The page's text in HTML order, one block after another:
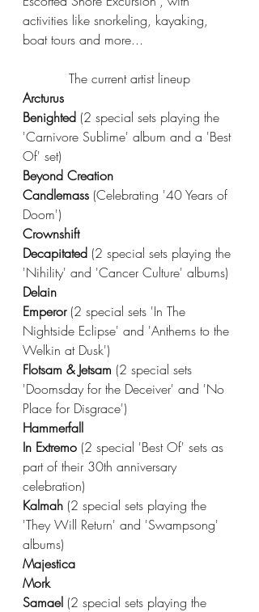
activities like snorkeling, kayaking,
boat tours and more...
The current artist lineup
Arcturus
Benighted (2 special sets playing the
'Carnivore Sublime' album and a 'Best
Of' set)
Beyond Creation
Candlemass (Celebrating '40 Years of
Doom')
Crownshift
Decapitated (2 special sets playing the
'Nihility' and 'Cancer Culture' albums)
Delain
Emperor (2 special sets 'In The
Nightside Eclipse' and 'Anthems to the
Welkin at Dusk')
Flotsam & Jetsam (2 special sets
'Doomsday for the Deceiver' and 'No
Place for Disgrace')
Hammerfall
In Extremo (2 special 'Best Of' sets as
part of their 30th anniversary
celebration)
Kalmah (2 special sets playing the
'They Will Return' and 'Swampsong'
albums)
Majestica
Mork
Samael (2 special sets playing the